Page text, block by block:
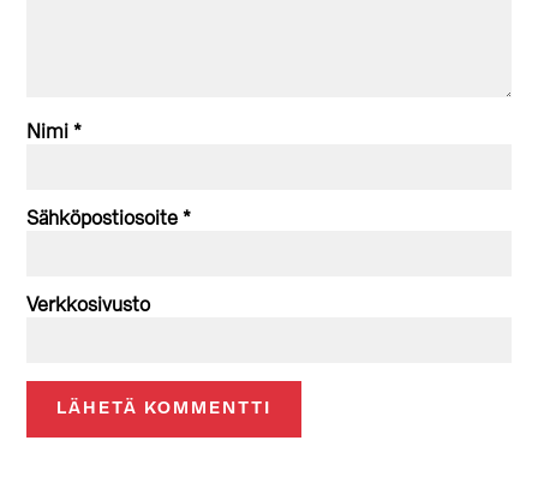
Nimi*
Sähköpostiosoite*
Verkkosivusto